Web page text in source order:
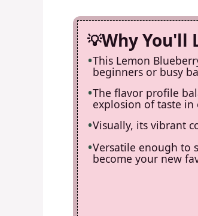
Why You'll
This Lemon
beginners or busy
The flavor profile
explosion of taste in
Visually, its vibrant
Versatile enough to
become your new